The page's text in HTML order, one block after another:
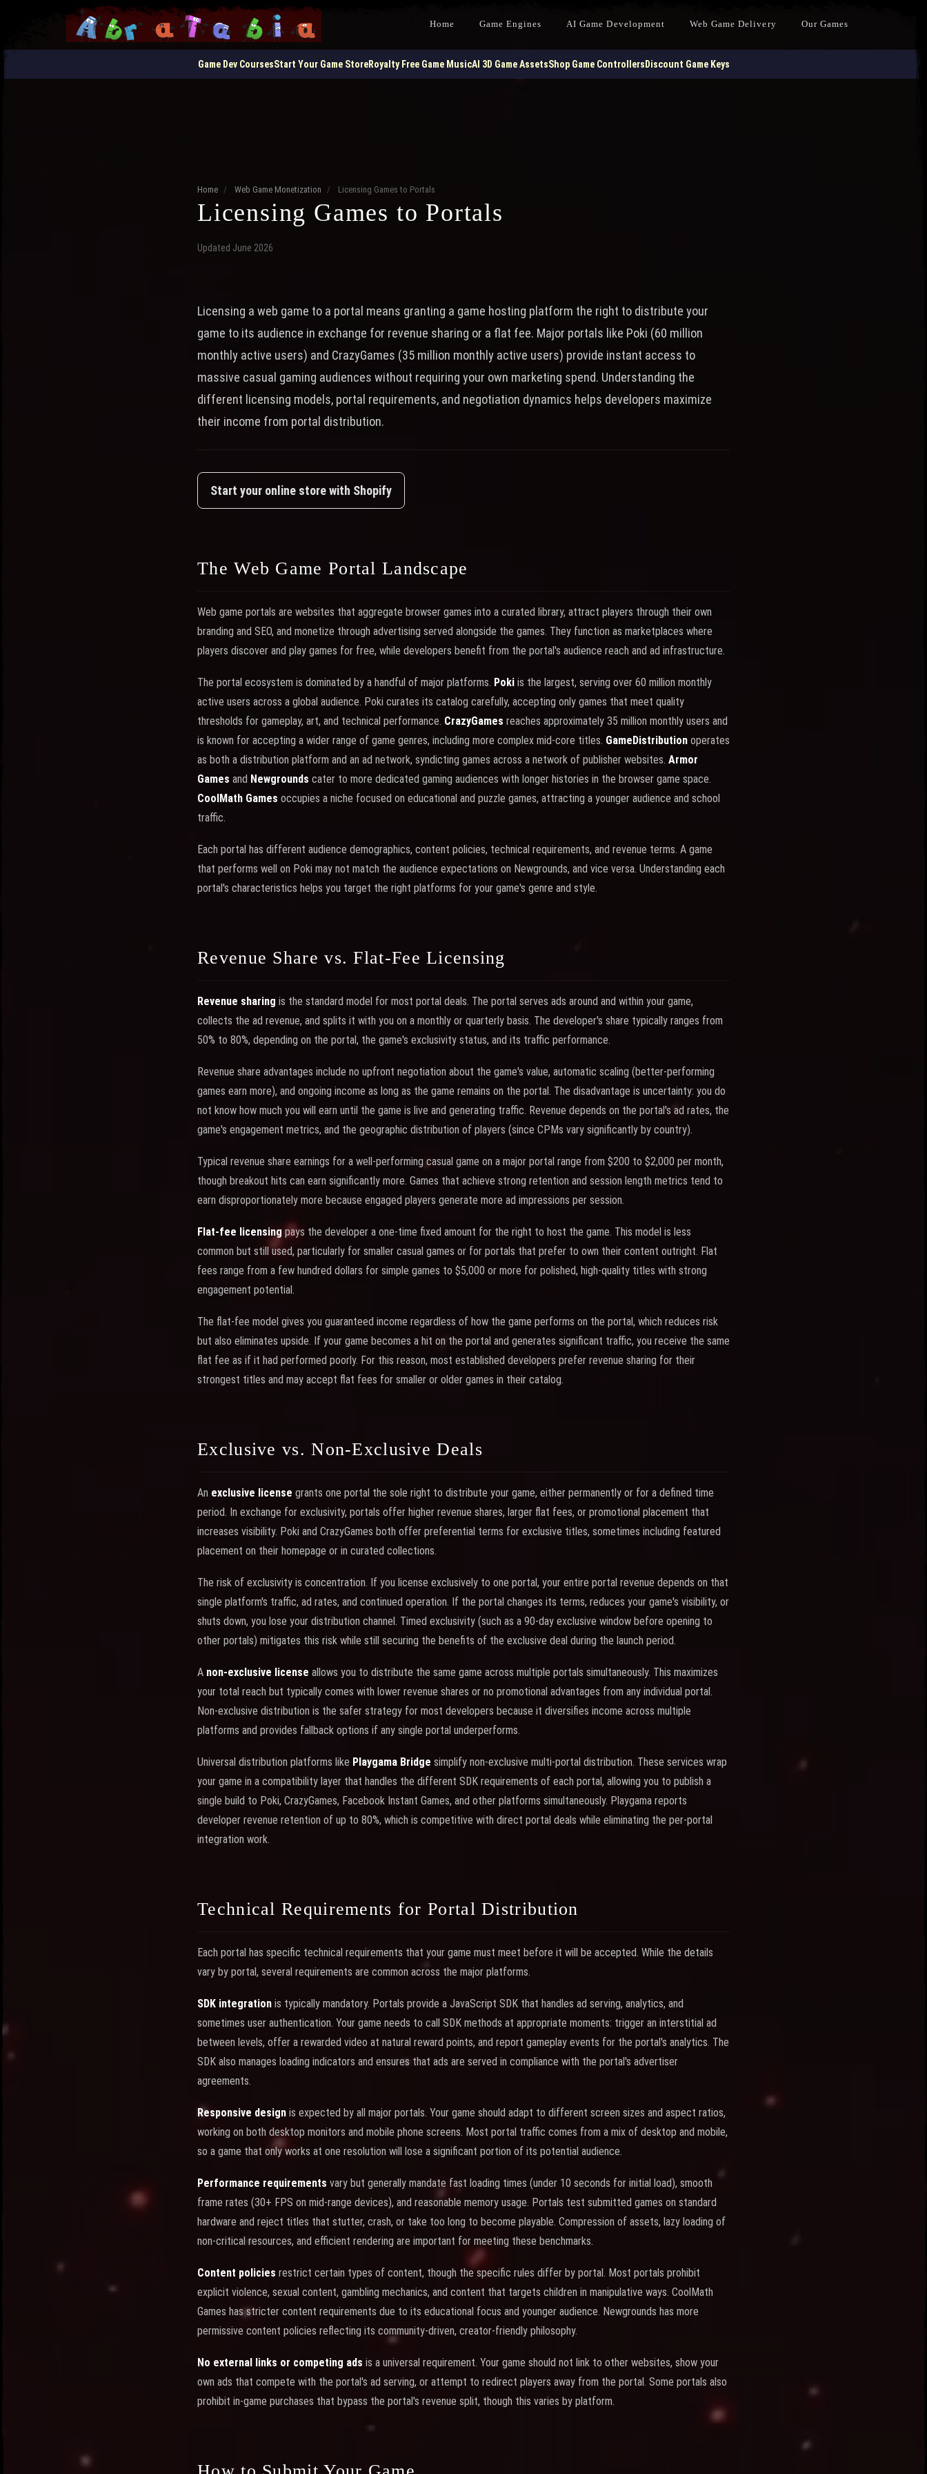
Home Game Engines AI Game Development Web Game Delivery Our Games
Game Dev CoursesStart Your Game StoreRoyalty Free Game MusicAI 3D Game AssetsShop Game Controllers Discount Game Keys
Home / Web Game Monetization / Licensing Games to Portals
Licensing Games to Portals
Updated June 2026
Licensing a web game to a portal means granting a game hosting platform the right to distribute your
game to its audience in exchange for revenue sharing or a flat fee. Major portals like Poki (60 million
monthly active users) and CrazyGames (35 million monthly active users) provide instant access to
massive casual gaming audiences without requiring your own marketing spend. Understanding the
different licensing models, portal requirements, and negotiation dynamics helps developers maximize
their income from portal distribution.
Start your online store with Shopify
The Web Game Portal Landscape
Web game portals are websites that aggregate browser games into a curated library, attract players through their own
branding and SEO, and monetize through advertising served alongside the games. They function as marketplaces where
players discover and play games for free, while developers benefit from the portal's audience reach and ad infrastructure.
The portal ecosystem is dominated by a handful of major platforms. Poki is the largest, serving over 60 million monthly
active users across a global audience. Poki curates its catalog carefully, accepting only games that meet quality
thresholds for gameplay, art, and technical performance. CrazyGames reaches approximately 35 million monthly users and
is known for accepting a wider range of game genres, including more complex mid-core titles. GameDistribution operates
as both a distribution platform and an ad network, syndicting games across a network of publisher websites. Armor
Games and Newgrounds cater to more dedicated gaming audiences with longer histories in the browser game space.
CoolMath Games occupies a niche focused on educational and puzzle games, attracting a younger audience and school
traffic.
Each portal has different audience demographics, content policies, technical requirements, and revenue terms. A game
that performs well on Poki may not match the audience expectations on Newgrounds, and vice versa. Understanding each
portal's characteristics helps you target the right platforms for your game's genre and style.
Revenue Share vs. Flat-Fee Licensing
Revenue sharing is the standard model for most portal deals. The portal serves ads around and within your game,
collects the ad revenue, and splits it with you on a monthly or quarterly basis. The developer's share typically ranges from
50% to 80%, depending on the portal, the game's exclusivity status, and its traffic performance.
Revenue share advantages include no upfront negotiation about the game's value, automatic scaling (better-performing
games earn more), and ongoing income as long as the game remains on the portal. The disadvantage is uncertainty: you do
not know how much you will earn until the game is live and generating traffic. Revenue depends on the portal's ad rates, the
game's engagement metrics, and the geographic distribution of players (since CPMs vary significantly by country).
Typical revenue share earnings for a well-performing casual game on a major portal range from $200 to $2,000 per month,
though breakout hits can earn significantly more. Games that achieve strong retention and session length metrics tend to
earn disproportionately more because engaged players generate more ad impressions per session.
Flat-fee licensing pays the developer a one-time fixed amount for the right to host the game. This model is less
common but still used, particularly for smaller casual games or for portals that prefer to own their content outright. Flat
fees range from a few hundred dollars for simple games to $5,000 or more for polished, high-quality titles with strong
engagement potential.
The flat-fee model gives you guaranteed income regardless of how the game performs on the portal, which reduces risk
but also eliminates upside. If your game becomes a hit on the portal and generates significant traffic, you receive the same
flat fee as if it had performed poorly. For this reason, most established developers prefer revenue sharing for their
strongest titles and may accept flat fees for smaller or older games in their catalog.
Exclusive vs. Non-Exclusive Deals
An exclusive license grants one portal the sole right to distribute your game, either permanently or for a defined time
period. In exchange for exclusivity, portals offer higher revenue shares, larger flat fees, or promotional placement that
increases visibility. Poki and CrazyGames both offer preferential terms for exclusive titles, sometimes including featured
placement on their homepage or in curated collections.
The risk of exclusivity is concentration. If you license exclusively to one portal, your entire portal revenue depends on that
single platform's traffic, ad rates, and continued operation. If the portal changes its terms, reduces your game's visibility, or
shuts down, you lose your distribution channel. Timed exclusivity (such as a 90-day exclusive window before opening to
other portals) mitigates this risk while still securing the benefits of the exclusive deal during the launch period.
A non-exclusive license allows you to distribute the same game across multiple portals simultaneously. This maximizes
your total reach but typically comes with lower revenue shares or no promotional advantages from any individual portal.
Non-exclusive distribution is the safer strategy for most developers because it diversifies income across multiple
platforms and provides fallback options if any single portal underperforms.
Universal distribution platforms like Playgama Bridge simplify non-exclusive multi-portal distribution. These services wrap
your game in a compatibility layer that handles the different SDK requirements of each portal, allowing you to publish a
single build to Poki, CrazyGames, Facebook Instant Games, and other platforms simultaneously. Playgama reports
developer revenue retention of up to 80%, which is competitive with direct portal deals while eliminating the per-portal
integration work.
Technical Requirements for Portal Distribution
Each portal has specific technical requirements that your game must meet before it will be accepted. While the details
vary by portal, several requirements are common across the major platforms.
SDK integration is typically mandatory. Portals provide a JavaScript SDK that handles ad serving, analytics, and
sometimes user authentication. Your game needs to call SDK methods at appropriate moments: trigger an interstitial ad
between levels, offer a rewarded video at natural reward points, and report gameplay events for the portal's analytics. The
SDK also manages loading indicators and ensures that ads are served in compliance with the portal's advertiser
agreements.
Responsive design is expected by all major portals. Your game should adapt to different screen sizes and aspect ratios,
working on both desktop monitors and mobile phone screens. Most portal traffic comes from a mix of desktop and mobile,
so a game that only works at one resolution will lose a significant portion of its potential audience.
Performance requirements vary but generally mandate fast loading times (under 10 seconds for initial load), smooth
frame rates (30+ FPS on mid-range devices), and reasonable memory usage. Portals test submitted games on standard
hardware and reject titles that stutter, crash, or take too long to become playable. Compression of assets, lazy loading of
non-critical resources, and efficient rendering are important for meeting these benchmarks.
Content policies restrict certain types of content, though the specific rules differ by portal. Most portals prohibit
explicit violence, sexual content, gambling mechanics, and content that targets children in manipulative ways. CoolMath
Games has stricter content requirements due to its educational focus and younger audience. Newgrounds has more
permissive content policies reflecting its community-driven, creator-friendly philosophy.
No external links or competing ads is a universal requirement. Your game should not link to other websites, show your
own ads that compete with the portal's ad serving, or attempt to redirect players away from the portal. Some portals also
prohibit in-game purchases that bypass the portal's revenue split, though this varies by platform.